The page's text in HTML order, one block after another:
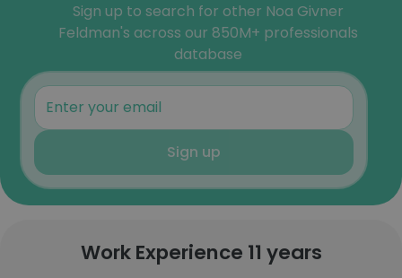
Sign up to search for other Noa Givner
Feldman's across our 850M+ professionals
database
Sign up
Work Experience 11 years